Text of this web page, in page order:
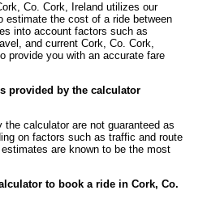
Co. Cork, Ireland utilizes our
estimate the cost of a ride between
into account factors such as
and current Cork, Co. Cork,
provide you with an accurate fare
provided by the calculator
calculator are not guaranteed as
on factors such as traffic and route
are known to be the most
to book a ride in Cork, Co.